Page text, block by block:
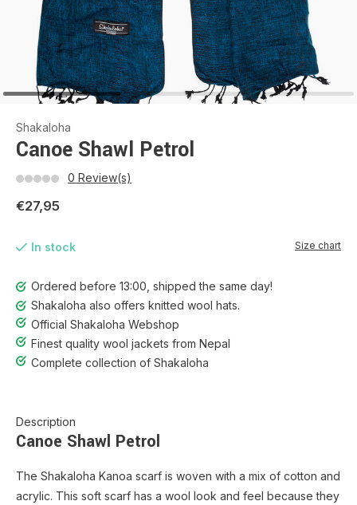
Shakaloha
Canoe Shawl Petrol
0 Review(s)
€27,95
Size chart
In stock
Ordered before 13:00, shipped the same day!
Shakaloha also offers knitted wool hats.
Official Shakaloha Webshop
Finest quality wool jackets from Nepal
Complete collection of Shakaloha
Description
Canoe Shawl Petrol
The Shakaloha Kanoa scarf is woven with a mix of cotton and
acrylic. This soft scarf has a wool look and feel because they